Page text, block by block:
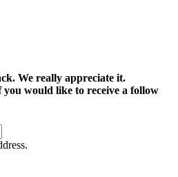
We really appreciate it.
would like to receive a follow